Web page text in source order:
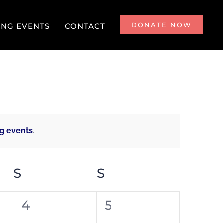
EVENTS CONTACT DONATE NOW
events.
S SATURDAYS
0
4
0
5